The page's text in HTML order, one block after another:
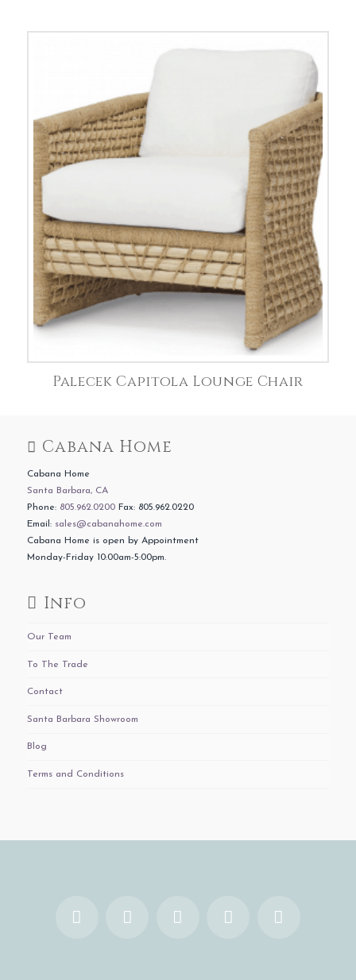
Palecek Capitola Lounge Chair
Cabana Home
Cabana Home
Santa Barbara, CA
Phone: 805.962.0200Fax: 805.962.0220
Email: sales@cabanahome.com
Cabana Home is open by Appointment
Monday-Friday 10:00am-5:00pm.
Info
Our Team
To The Trade
Contact
Santa Barbara Showroom
Blog
Terms and Conditions